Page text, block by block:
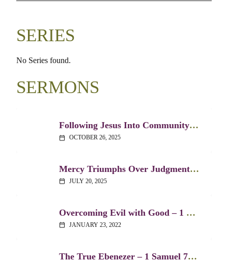
SERIES
No Series found.
SERMONS
Following Jesus Into Community – 1 Samuel 20:1-11
calendar_today OCTOBER 26, 2025
Mercy Triumphs Over Judgment – 1 Samuel 21:1-6
calendar_today JULY 20, 2025
Overcoming Evil with Good – 1 Samuel 24:1-7
calendar_today JANUARY 23, 2022
The True Ebenezer – 1 Samuel 7:3-14